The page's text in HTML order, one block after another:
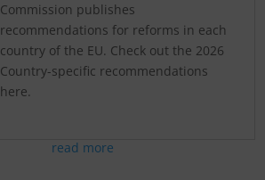
Commission publishes
recommendations for reforms in each
country of the EU. Check out the 2026
Country-specific recommendations
here.
read more